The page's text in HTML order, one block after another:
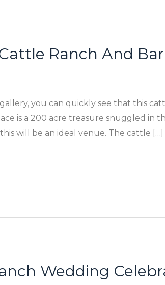
Ranch And
you can quickly see that this
is a 200 acre treasure snuggled in
will be an ideal venue. The cattle […]
Wedding